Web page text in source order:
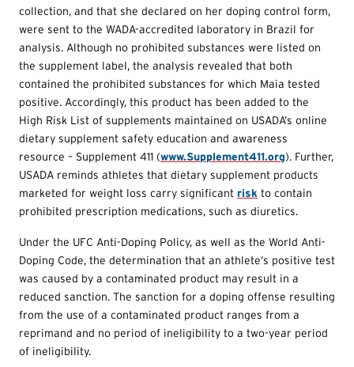
collection, and that she declared on her doping control form,
were sent to the WADA-accredited laboratory in Brazil for
analysis. Although no prohibited substances were listed on
the supplement label, the analysis revealed that both
contained the prohibited substances for which Maia tested
positive. Accordingly, this product has been added to the
High Risk List of supplements maintained on USADA’s online
dietary supplement safety education and awareness
resource – Supplement 411 (www.Supplement411.org). Further,
USADA reminds athletes that dietary supplement products
marketed for weight loss carry significant risk to contain
prohibited prescription medications, such as diuretics.
Under the UFC Anti-Doping Policy, as well as the World Anti-
Doping Code, the determination that an athlete’s positive test
was caused by a contaminated product may result in a
reduced sanction. The sanction for a doping offense resulting
from the use of a contaminated product ranges from a
reprimand and no period of ineligibility to a two-year period
of ineligibility.